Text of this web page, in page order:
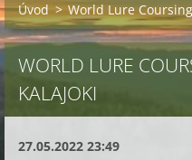
Úvod > World Lure
WORLD LURE
KALAJOKI
27.05.2022 23:49